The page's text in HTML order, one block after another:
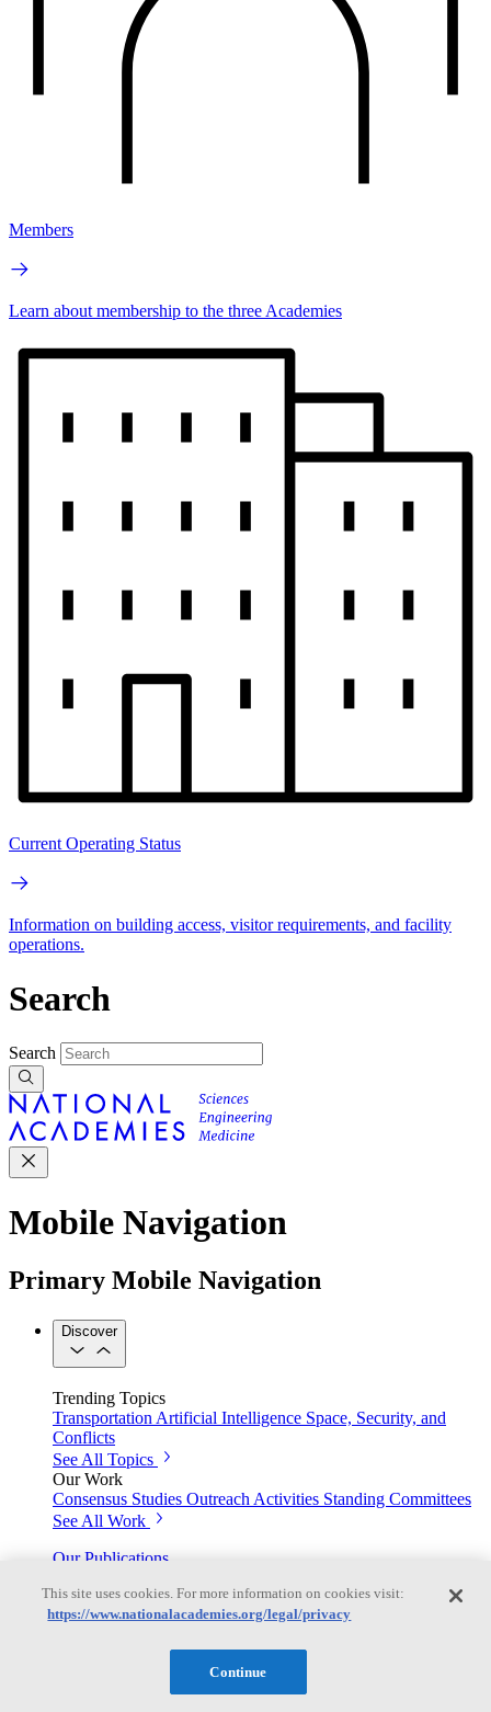
Members
Learn about membership to the three Academies
Current Operating Status
Information on building access, visitor requirements, and facility
operations.
Search
Search
Mobile Navigation
Primary Mobile Navigation
Discover
Trending Topics
Transportation Artificial Intelligence Space, Security, and
Conflicts
See All Topics
Our Work
Consensus Studies Outreach Activities Standing Committees
See All Work
Our Publications
Explore the Latest News and Stories
This site uses cookies. For more information on cookies visit:
https://www.nationalacademies.org/legal/privacy
Continue